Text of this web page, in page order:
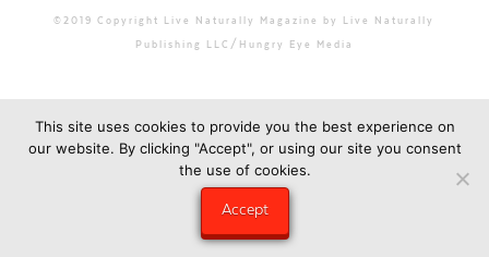
©2019 Copyright Live Naturally Magazine by Live Naturally
Publishing LLC/Hungry Eye Media
This site uses cookies to provide you the best experience on
our website. By clicking "Accept", or using our site you consent
the use of cookies.
Accept